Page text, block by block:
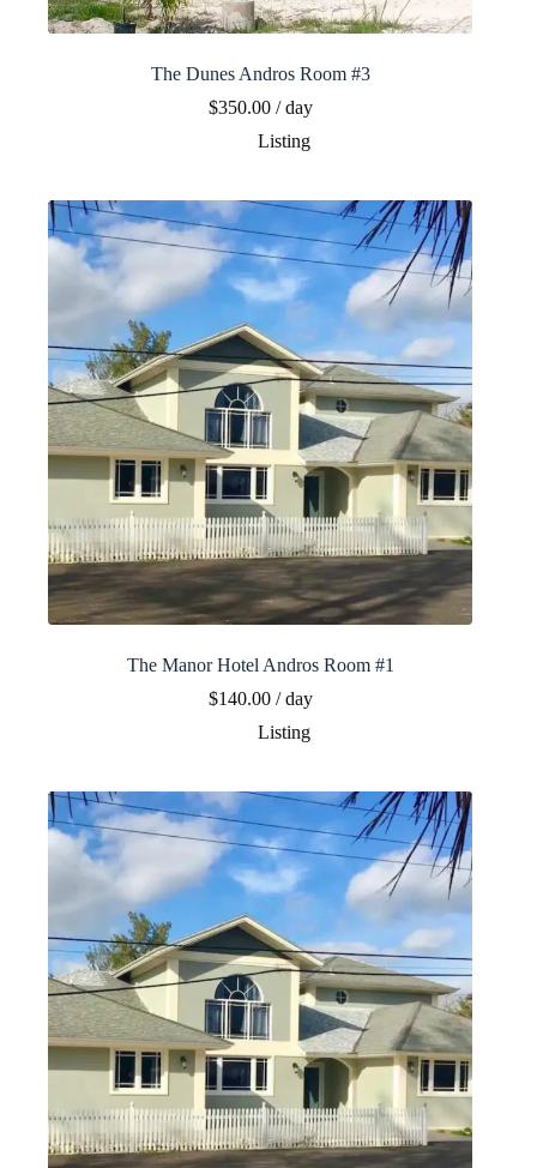
The Dunes Andros Room #3
$350.00/ day
Listing
The Manor Hotel Andros Room #1
$140.00/ day
Listing